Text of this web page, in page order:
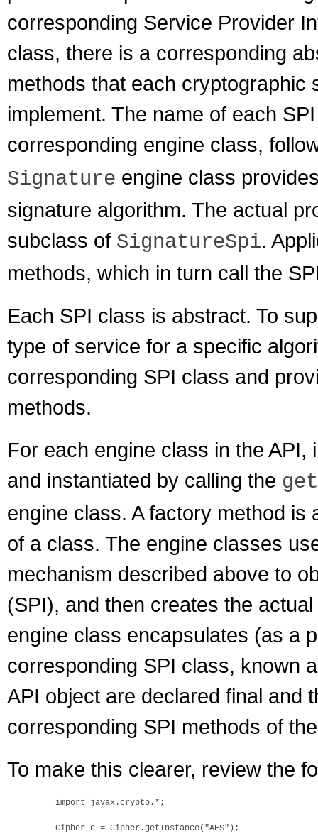
corresponding Service Provider
class, there is a corresponding
methods that each
implement. The name of each
corresponding engine class,
Signature engine class
signature algorithm. The actual
subclass of SignatureSpi.
methods, which in turn call the
Each SPI class is abstract. To
type of service for a specific
corresponding SPI class and
methods.
For each engine class in the
and instantiated by calling the
engine class. A factory method
of a class. The engine classes
mechanism described above to
(SPI), and then creates the
engine class encapsulates (as a
corresponding SPI class, known
API object are declared final and
corresponding SPI methods of
To make this clearer, review the
    import javax.crypto.*;
    Cipher c = Cipher.getInstance("AES");